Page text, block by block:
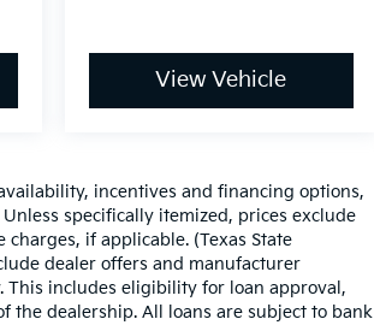
View Vehicle
incentives and financing options,
specifically itemized, prices exclude
if applicable. (Texas State
dealer offers and manufacturer
This includes eligibility for loan approval,
the dealership. All loans are subject to bank